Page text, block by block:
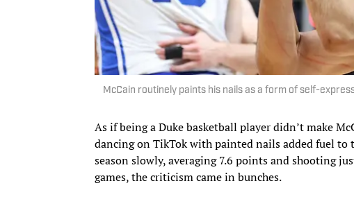
McCain routinely paints his nails as a form of self-
As if being a Duke basketball player didn’t make
dancing on TikTok with painted nails added fuel to
season slowly, averaging 7.6 points and shooting
games, the criticism came in bunches.